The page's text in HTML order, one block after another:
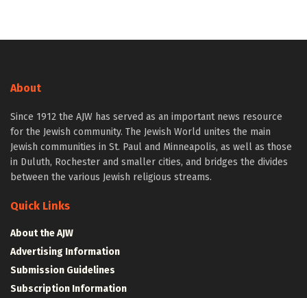
About
Since 1912 the AJW has served as an important news resource
for the Jewish community. The Jewish World unites the main
Jewish communities in St. Paul and Minneapolis, as well as those
in Duluth, Rochester and smaller cities, and bridges the divides
between the various Jewish religious streams.
Quick Links
About the AJW
Advertising Information
Submission Guidelines
Subscription Information